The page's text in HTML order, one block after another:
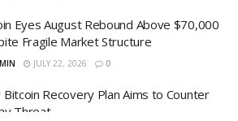
Eyes August Rebound Above $70,000
Fragile Market Structure
JULY 22, 2026 0
Bitcoin Recovery Plan Aims to Counter
Threat